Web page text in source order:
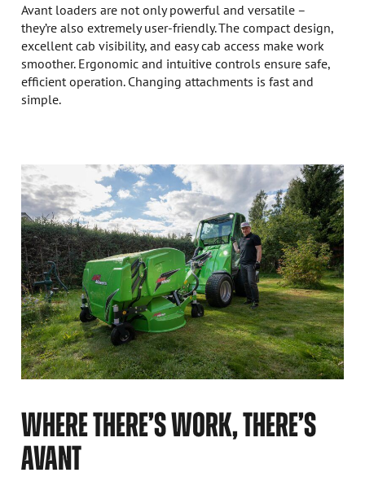
Avant loaders are not only powerful and versatile –
they’re also extremely user-friendly. The compact design,
excellent cab visibility, and easy cab access make work
smoother. Ergonomic and intuitive controls ensure safe,
efficient operation. Changing attachments is fast and
simple.
WHERE THERE’S WORK, THERE’S
AVANT